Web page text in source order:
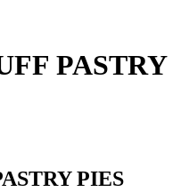
PASTRY
PIES